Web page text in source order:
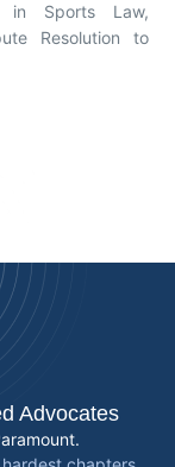
in Sports Law,
Resolution to
Advocates